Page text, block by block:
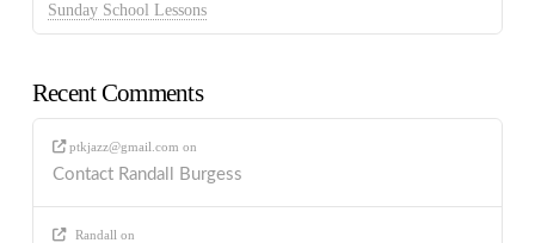
Sunday School Lessons
Recent Comments
ptkjazz@gmail.com on
Contact Randall Burgess
Randall on